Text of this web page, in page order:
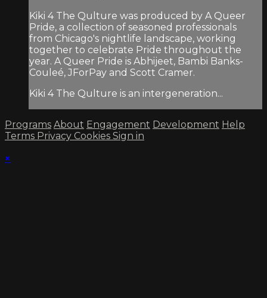
Kiki 4 The Qulture was produced by A Queer
Pride, a collection of seasoned professionals
from Chicago's nightlife landscape, working
together to celebrate Pride throughout the
year. A Queer Pride is Abhijeet, Bambi Banks-
Couleé, JForPay and Scott Cramer.
Kiki 4 The Qulture is an intergeneration...
Programs About Engagement Development Help
Terms Privacy Cookies Sign in
×